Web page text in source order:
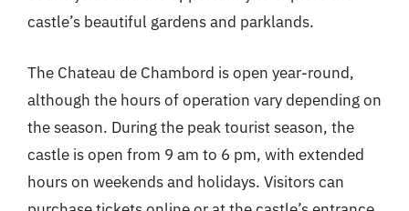
castle’s beautiful gardens and parklands.
The Chateau de Chambord is open year-round,
although the hours of operation vary depending on
the season. During the peak tourist season, the
castle is open from 9 am to 6 pm, with extended
hours on weekends and holidays. Visitors can